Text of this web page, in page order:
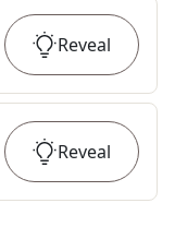
Reveal
Reveal